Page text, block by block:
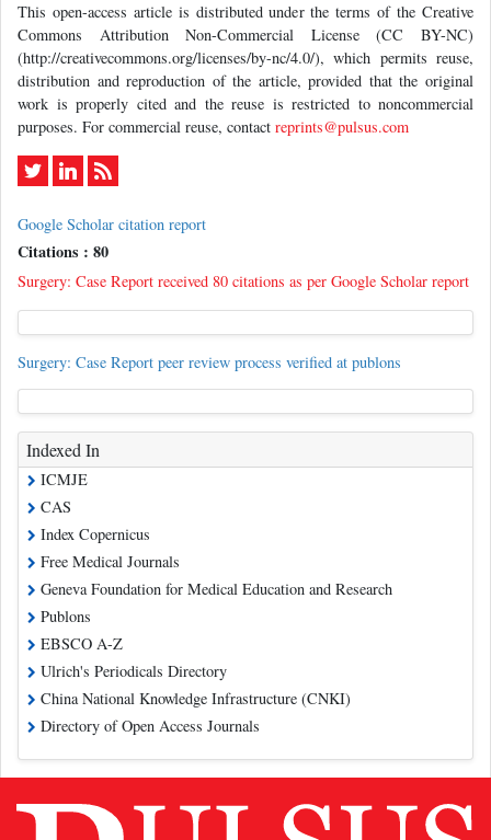
This open-access article is distributed under the terms of the Creative
Commons Attribution Non-Commercial License (CC BY-NC)
(http://creativecommons.org/licenses/by-nc/4.0/), which permits reuse,
distribution and reproduction of the article, provided that the original
work is properly cited and the reuse is restricted to noncommercial
purposes. For commercial reuse, contact reprints@pulsus.com
Google Scholar citation report
Citations : 80
Surgery: Case Report received 80 citations as per Google Scholar report
Surgery: Case Report peer review process verified at publons
Indexed In
ICMJE
CAS
Index Copernicus
Free Medical Journals
Geneva Foundation for Medical Education and Research
Publons
EBSCO A-Z
Ulrich's Periodicals Directory
China National Knowledge Infrastructure (CNKI)
Directory of Open Access Journals